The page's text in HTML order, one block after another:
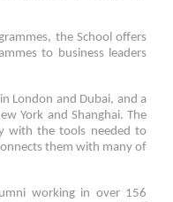
the School offers
to business leaders
London and Dubai, and a
York and Shanghai. The
with the tools needed to
them with many of
working in over 156